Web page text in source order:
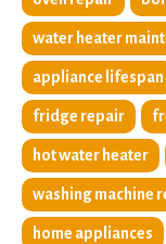
water heater
appliance lifespan
fridge repair
hot water heater
washing machine
home appliances